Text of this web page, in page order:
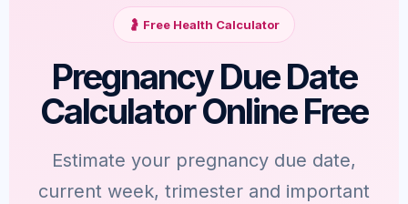
🤰 Free Health Calculator
Pregnancy Due Date
Calculator Online Free
Estimate your pregnancy due date,
current week, trimester and important